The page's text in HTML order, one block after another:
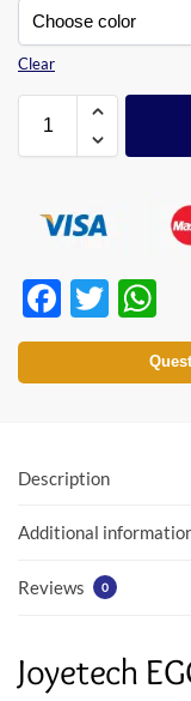
Clear
F
ac
e
o
k
T
w
itt
h
at
p
Description
Additional
Reviews 0
Joyetech